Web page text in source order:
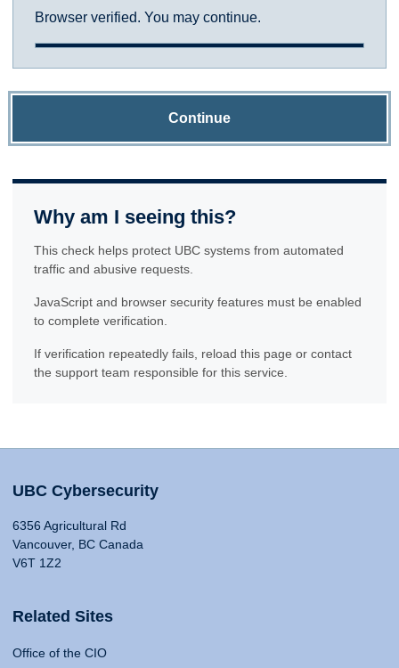
Browser verified. You may continue.
Continue
Why am I seeing this?
This check helps protect UBC systems from automated
traffic and abusive requests.
JavaScript and browser security features must be enabled
to complete verification.
If verification repeatedly fails, reload this page or contact
the support team responsible for this service.
UBC Cybersecurity
6356 Agricultural Rd
Vancouver, BC Canada
V6T 1Z2
Related Sites
Office of the CIO